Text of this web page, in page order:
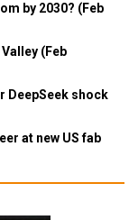
by 2030? (Feb
(Feb
DeepSeek shock
at new US fab